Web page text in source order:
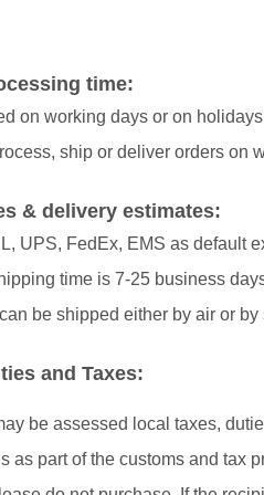
time:
on working days or on
ship or deliver orders on
& delivery estimates:
UPS, FedEx, EMS as default
time is 7-25 business
be shipped either by air or by
and Taxes:
be assessed local taxes,
as part of the customs and tax